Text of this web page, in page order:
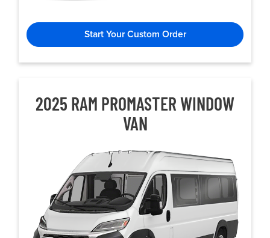
Start Your Custom Order
2025 RAM PROMASTER WINDOW
VAN